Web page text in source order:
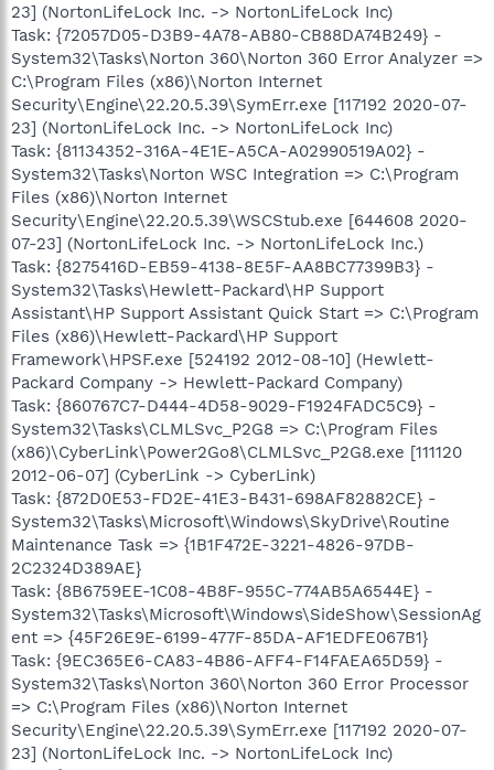
23] (NortonLifeLock Inc. -> NortonLifeLock Inc)
Task: {72057D05-D3B9-4A78-AB80-CB88DA74B249} -
System32\Tasks\Norton 360\Norton 360 Error Analyzer =>
C:\Program Files (x86)\Norton Internet
Security\Engine\22.20.5.39\SymErr.exe [117192 2020-07-
23] (NortonLifeLock Inc. -> NortonLifeLock Inc)
Task: {81134352-316A-4E1E-A5CA-A02990519A02} -
System32\Tasks\Norton WSC Integration => C:\Program
Files (x86)\Norton Internet
Security\Engine\22.20.5.39\WSCStub.exe [644608 2020-
07-23] (NortonLifeLock Inc. -> NortonLifeLock Inc.)
Task: {8275416D-EB59-4138-8E5F-AA8BC77399B3} -
System32\Tasks\Hewlett-Packard\HP Support
Assistant\HP Support Assistant Quick Start => C:\Program
Files (x86)\Hewlett-Packard\HP Support
Framework\HPSF.exe [524192 2012-08-10] (Hewlett-
Packard Company -> Hewlett-Packard Company)
Task: {860767C7-D444-4D58-9029-F1924FADC5C9} -
System32\Tasks\CLMLSvc_P2G8 => C:\Program Files
(x86)\CyberLink\Power2Go8\CLMLSvc_P2G8.exe [111120
2012-06-07] (CyberLink -> CyberLink)
Task: {872D0E53-FD2E-41E3-B431-698AF82882CE} -
System32\Tasks\Microsoft\Windows\SkyDrive\Routine
Maintenance Task => {1B1F472E-3221-4826-97DB-
2C2324D389AE}
Task: {8B6759EE-1C08-4B8F-955C-774AB5A6544E} -
System32\Tasks\Microsoft\Windows\SideShow\SessionAg
ent => {45F26E9E-6199-477F-85DA-AF1EDFE067B1}
Task: {9EC365E6-CA83-4B86-AFF4-F14FAEA65D59} -
System32\Tasks\Norton 360\Norton 360 Error Processor
=> C:\Program Files (x86)\Norton Internet
Security\Engine\22.20.5.39\SymErr.exe [117192 2020-07-
23] (NortonLifeLock Inc. -> NortonLifeLock Inc)